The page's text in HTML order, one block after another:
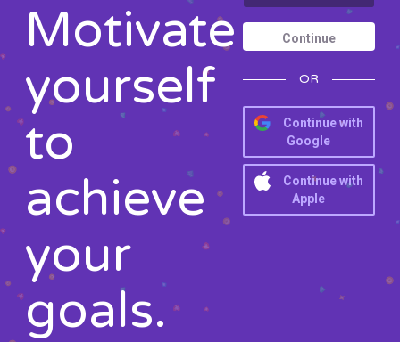
Motivate
yourself
to
achieve
your
goals.
Continue
OR
Continue with
Google
Continue with
Apple